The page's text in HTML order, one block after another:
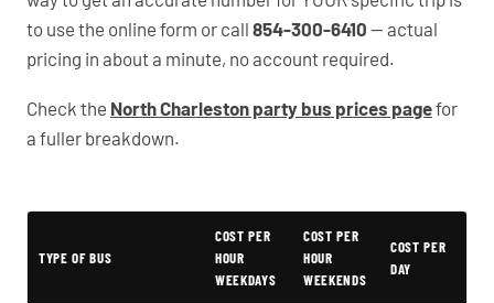
to use the online form or call 854-300-6410 — actual
pricing in about a minute, no account required.
Check the North Charleston party bus prices pagefor
a fuller breakdown.
TYPE OF BUS
COST PER
HOUR
WEEKDAYS
COST PER
HOUR
WEEKENDS
COST PER
DAY